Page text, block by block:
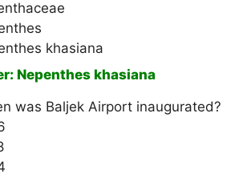
khasiana
Nepenthes khasiana
was Baljek Airport inaugurated?